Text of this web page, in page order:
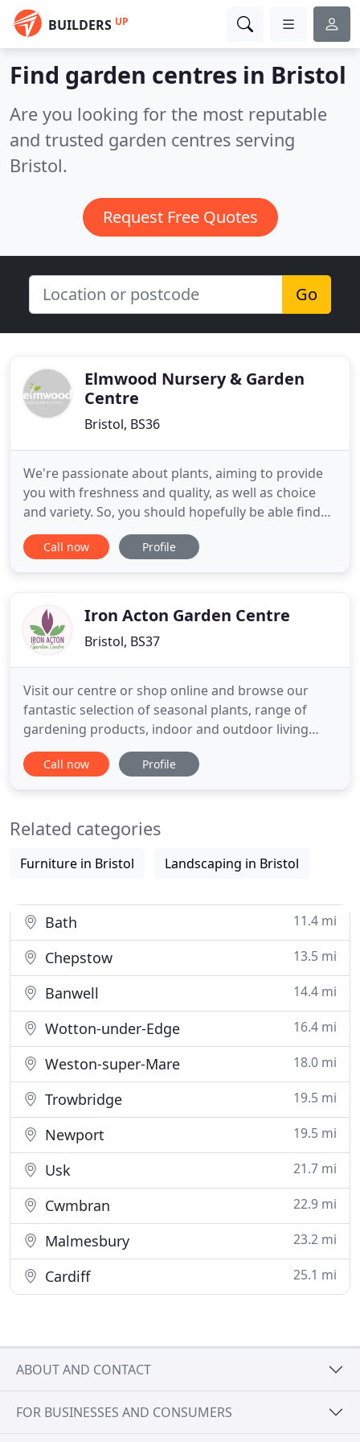
BUILDERS UP
Find garden centres in Bristol
Are you looking for the most reputable
and trusted garden centres serving
Bristol.
Request Free Quotes
Go
Elmwood Nursery & Garden
Centre
Bristol, BS36
We're passionate about plants, aiming to provide
you with freshness and quality, as well as choice
and variety. So, you should hopefully be able find
something 'a bit different', whatever the size of
your garden, whatever the time of year. Elmwood
you
Call now Profile
Iron Acton Garden Centre
Bristol, BS37
Visit our centre or shop online and browse our
fantastic selection of seasonal plants, range of
gardening products, indoor and outdoor living
items and more. Creating a comfortable
atmosphere for meeting with friends and family or
believe in giving
Call now Profile
Related categories
Furniture in Bristol Landscaping in Bristol
Bath 11.4 mi
Chepstow 13.5 mi
Banwell 14.4 mi
Wotton-under-Edge 16.4 mi
Weston-super-Mare 18.0 mi
Trowbridge 19.5 mi
Newport 19.5 mi
Usk 21.7 mi
Cwmbran 22.9 mi
Malmesbury 23.2 mi
Cardiff 25.1 mi
ABOUT AND CONTACT
FOR BUSINESSES AND CONSUMERS